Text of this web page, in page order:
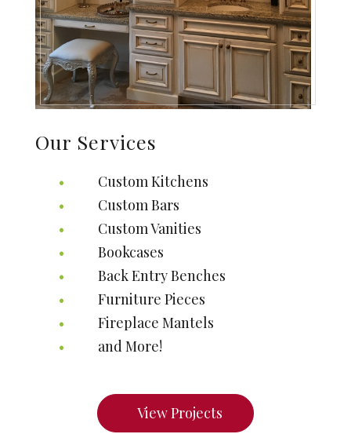
Our Services
Custom Kitchens
Custom Bars
Custom Vanities
Bookcases
Back Entry Benches
Furniture Pieces
Fireplace Mantels
and More!
View Projects